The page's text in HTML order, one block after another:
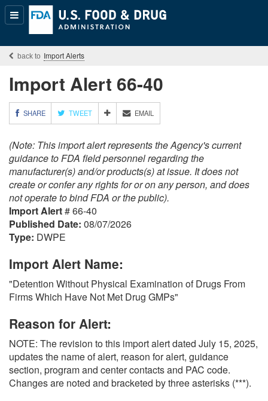
Popular
Content
Import Alerts
Import Alert 66-40
SHARE TWEET
M
O
E
S
A
R
I
G
O
I
N
S
EMAIL
(Note: This import alert represents the Agency's current
guidance to FDA field personnel regarding the
manufacturer(s) and/or products(s) at issue. It does not
create or confer any rights for or on any person, and does
not operate to bind FDA or the public).
Import Alert# 66-40
Published Date: 08/07/2026
Type: DWPE
Import Alert Name:
"Detention Without Physical Examination of Drugs From
Firms Which Have Not Met Drug GMPs"
Reason for Alert:
NOTE: The revision to this import alert dated July 15, 2025,
updates the name of alert, reason for alert, guidance
section, program and center contacts and PAC code.
Changes are noted and bracketed by three asterisks (***).